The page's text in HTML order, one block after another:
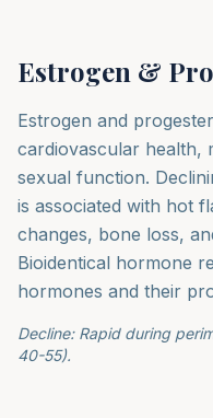
Estrogen &
Estrogen and
cardiovascular health,
sexual function.
is associated with hot
changes, bone loss,
Bioidentical hormone
hormones and their
Decline: Rapid during
40-55).